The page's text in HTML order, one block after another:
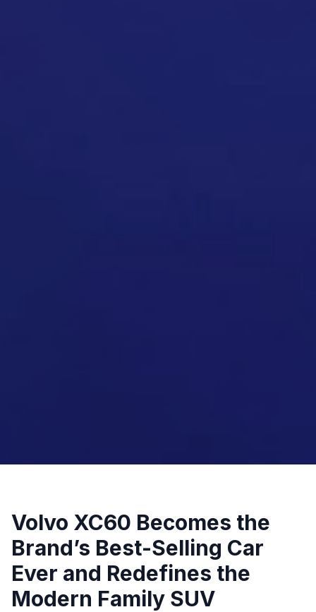
Volvo XC60 Becomes the
Brand’s Best-Selling Car
Ever and Redefines the
Modern Family SUV